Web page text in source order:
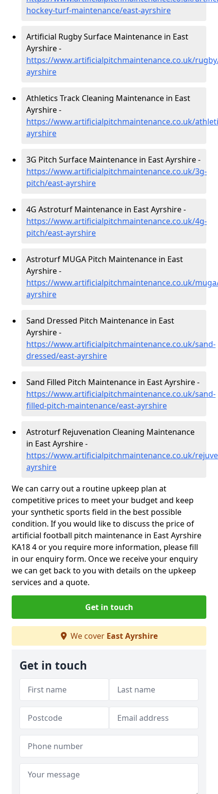
hockey-turf-maintenance/east-ayrshire
Artificial Rugby Surface Maintenance in East
Ayrshire -
https://www.artificialpitchmaintenance.co.uk/
ayrshire
Athletics Track Cleaning Maintenance in East
Ayrshire -
https://www.artificialpitchmaintenance.co.uk/
ayrshire
3G Pitch Surface Maintenance in East Ayrshire -
https://www.artificialpitchmaintenance.co.uk/3g-
pitch/east-ayrshire
4G Astroturf Maintenance in East Ayrshire -
https://www.artificialpitchmaintenance.co.uk/4g-
pitch/east-ayrshire
Astroturf MUGA Pitch Maintenance in East
Ayrshire -
https://www.artificialpitchmaintenance.co.uk/
ayrshire
Sand Dressed Pitch Maintenance in East
Ayrshire -
https://www.artificialpitchmaintenance.co.uk/sand-
dressed/east-ayrshire
Sand Filled Pitch Maintenance in East Ayrshire -
https://www.artificialpitchmaintenance.co.uk/sand-
filled-pitch-maintenance/east-ayrshire
Astroturf Rejuvenation Cleaning Maintenance
in East Ayrshire -
https://www.artificialpitchmaintenance.co.uk/
ayrshire
We can carry out a routine upkeep plan at
competitive prices to meet your budget and keep
your synthetic sports field in the best possible
condition. If you would like to discuss the price of
artificial football pitch maintenance in East Ayrshire
KA18 4 or you require more information, please fill
in our enquiry form. Once we receive your enquiry
we can get back to you with details on the upkeep
services and a quote.
Get in touch
We cover East Ayrshire
Get in touch